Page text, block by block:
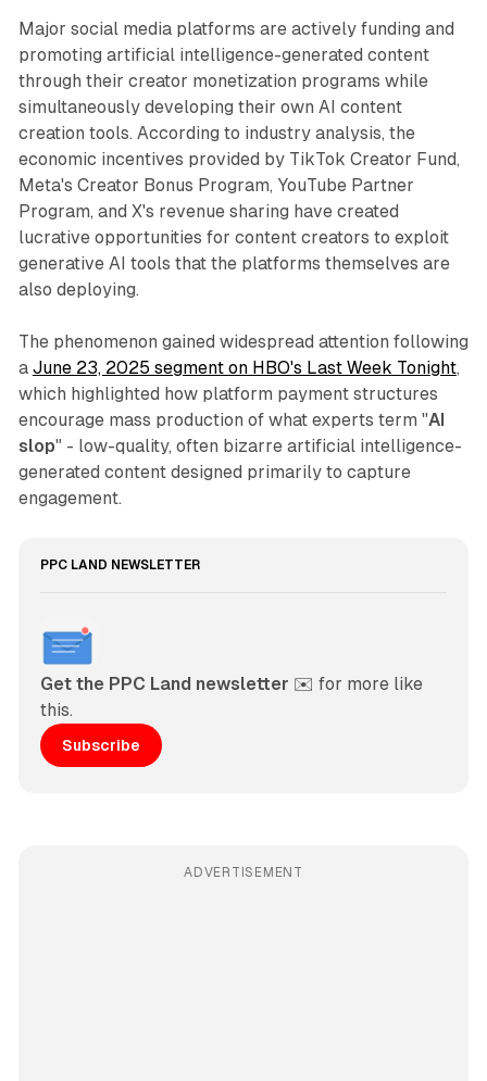
Major social media platforms are actively funding and
promoting artificial intelligence-generated content
through their creator monetization programs while
simultaneously developing their own AI content
creation tools. According to industry analysis, the
economic incentives provided by TikTok Creator Fund,
Meta's Creator Bonus Program, YouTube Partner
Program, and X's revenue sharing have created
lucrative opportunities for content creators to exploit
generative AI tools that the platforms themselves are
also deploying.
The phenomenon gained widespread attention following
a June 23, 2025 segment on HBO's Last Week Tonight,
which highlighted how platform payment structures
encourage mass production of what experts term "AI
slop" - low-quality, often bizarre artificial intelligence-
generated content designed primarily to capture
engagement.
PPC LAND NEWSLETTER
Get the PPC Land newsletter ✉️ for more like
this.
Subscribe
ADVERTISEMENT